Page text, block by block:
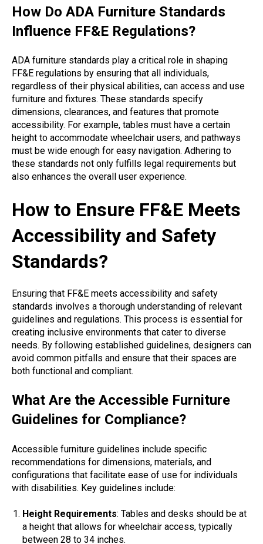
How Do ADA Furniture Standards
Influence FF&E Regulations?
ADA furniture standards play a critical role in shaping
FF&E regulations by ensuring that all individuals,
regardless of their physical abilities, can access and use
furniture and fixtures. These standards specify
dimensions, clearances, and features that promote
accessibility. For example, tables must have a certain
height to accommodate wheelchair users, and pathways
must be wide enough for easy navigation. Adhering to
these standards not only fulfills legal requirements but
also enhances the overall user experience.
How to Ensure FF&E Meets
Accessibility and Safety
Standards?
Ensuring that FF&E meets accessibility and safety
standards involves a thorough understanding of relevant
guidelines and regulations. This process is essential for
creating inclusive environments that cater to diverse
needs. By following established guidelines, designers can
avoid common pitfalls and ensure that their spaces are
both functional and compliant.
What Are the Accessible Furniture
Guidelines for Compliance?
Accessible furniture guidelines include specific
recommendations for dimensions, materials, and
configurations that facilitate ease of use for individuals
with disabilities. Key guidelines include:
Height Requirements: Tables and desks should be at
a height that allows for wheelchair access, typically
between 28 to 34 inches.